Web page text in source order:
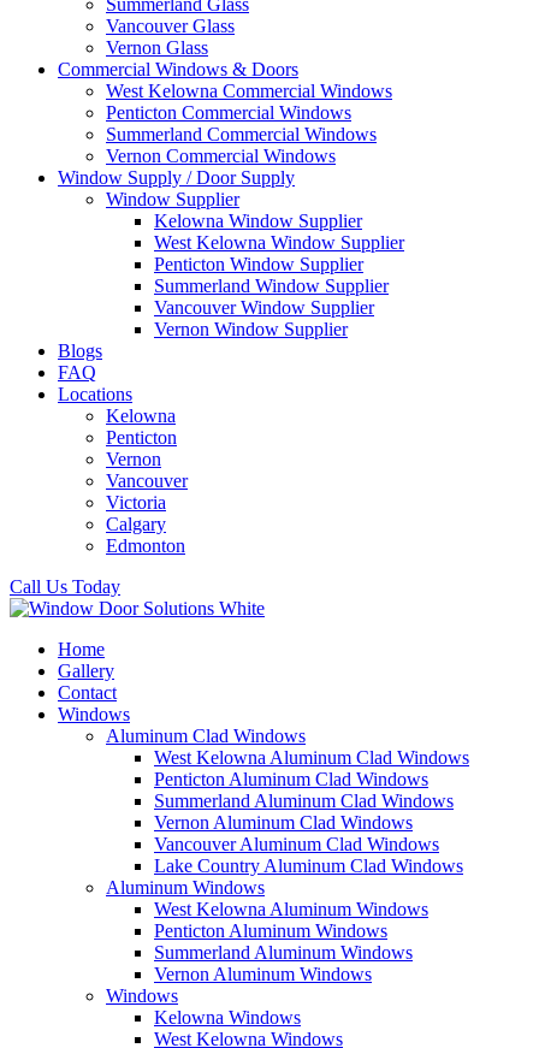
Summerland Glass
Vancouver Glass
Vernon Glass
Commercial Windows & Doors
West Kelowna Commercial Windows
Penticton Commercial Windows
Summerland Commercial Windows
Vernon Commercial Windows
Window Supply / Door Supply
Window Supplier
Kelowna Window Supplier
West Kelowna Window Supplier
Penticton Window Supplier
Summerland Window Supplier
Vancouver Window Supplier
Vernon Window Supplier
Blogs
FAQ
Locations
Kelowna
Penticton
Vernon
Vancouver
Victoria
Calgary
Edmonton
Call Us Today
Home
Gallery
Contact
Windows
Aluminum Clad Windows
West Kelowna Aluminum Clad Windows
Penticton Aluminum Clad Windows
Summerland Aluminum Clad Windows
Vernon Aluminum Clad Windows
Vancouver Aluminum Clad Windows
Lake Country Aluminum Clad Windows
Aluminum Windows
West Kelowna Aluminum Windows
Penticton Aluminum Windows
Summerland Aluminum Windows
Vernon Aluminum Windows
Windows
Kelowna Windows
West Kelowna Windows